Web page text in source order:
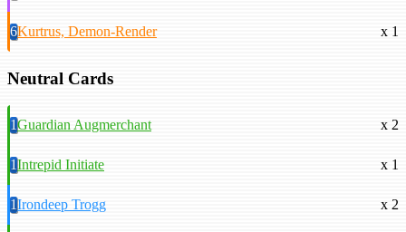
6Kurtrus, Demon-Render x 1
Neutral Cards
1Guardian Augmerchant x 2
1Intrepid Initiate x 1
1Irondeep Trogg x 2